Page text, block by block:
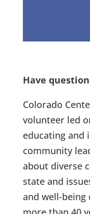
Have
Colorado
volunteer led
educating and
community
about diverse
state and
and well-being